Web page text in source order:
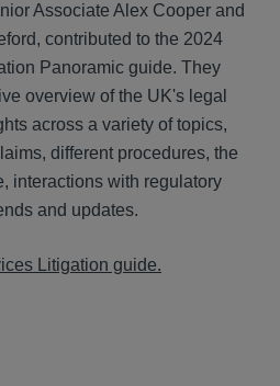
Associate Alex Cooper and
contributed to the 2024
Panoramic guide. They
overview of the UK's legal
across a variety of topics,
different procedures, the
interactions with regulatory
and updates.
Litigation guide.